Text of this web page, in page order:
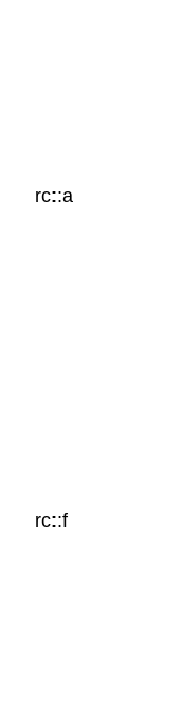
rc::a
rc::f